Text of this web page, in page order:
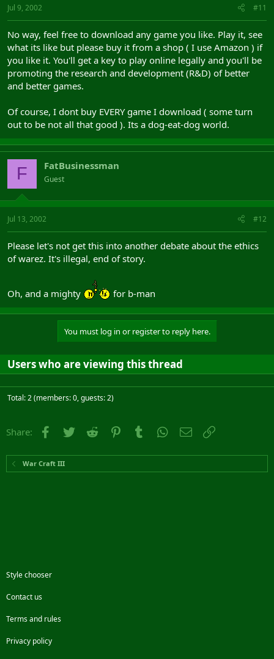
Jul 9, 2002 #11
No way, feel free to download any game you like. Play it, see
what its like but please buy it from a shop ( I use Amazon ) if
you like it. You'll get a key to play online legally and you'll be
promoting the research and development (R&D) of better
and better games.
Of course, I dont buy EVERY game I download ( some turn
out to be not all that good ). Its a dog-eat-dog world.
F FatBusinessman
Guest
Jul 13, 2002 #12
Please let's not get this into another debate about the ethics
of warez. It's illegal, end of story.
Oh, and a mighty for b-man
You must log in or register to reply here.
Users who are viewing this thread
Total: 2 (members: 0, guests: 2)
Share: Facebook
Twitter Reddit PinterestTumblr WhatsApp
Email
War Craft III
Style chooser
Contact us
Terms and rules
Privacy policy